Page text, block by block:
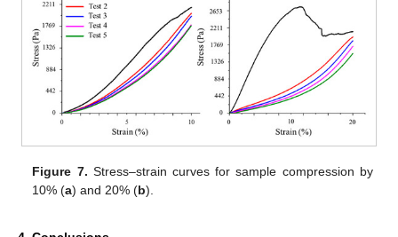
Figure 7. Stress–strain curves for sample compression by
10% (a) and 20% (b).